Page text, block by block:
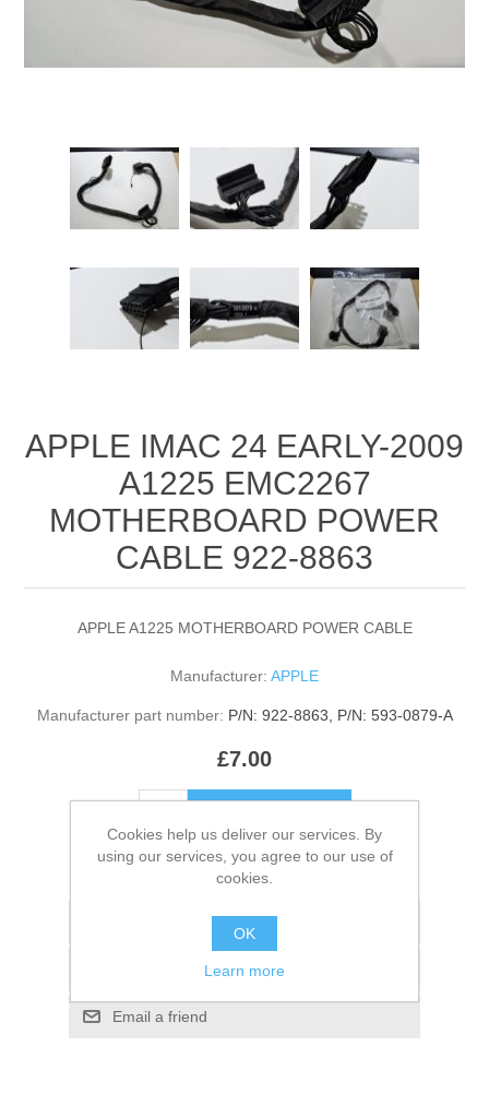
APPLE IMAC 24 EARLY-2009
A1225 EMC2267
MOTHERBOARD POWER
CABLE 922-8863
APPLE A1225 MOTHERBOARD POWER CABLE
Manufacturer: APPLE
Manufacturer part number: P/N: 922-8863, P/N: 593-0879-A
£7.00
Please select the address you want to ship to
Add to compare list
Email a friend
Cookies help us deliver our services. By
using our services, you agree to our use of
cookies.
OK
Learn more